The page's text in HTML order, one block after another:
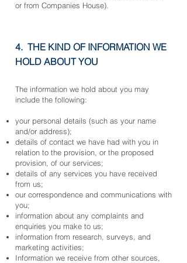
or from Companies House).
4. THE KIND OF INFORMATION WE
HOLD ABOUT YOU
The information we hold about you may
include the following:
your personal details (such as your name
and/or address);
details of contact we have had with you in
relation to the provision, or the proposed
provision, of our services;
details of any services you have received
from us;
our correspondence and communications with
you;
information about any complaints and
enquiries you make to us;
information from research, surveys, and
marketing activities;
Information we receive from other sources,